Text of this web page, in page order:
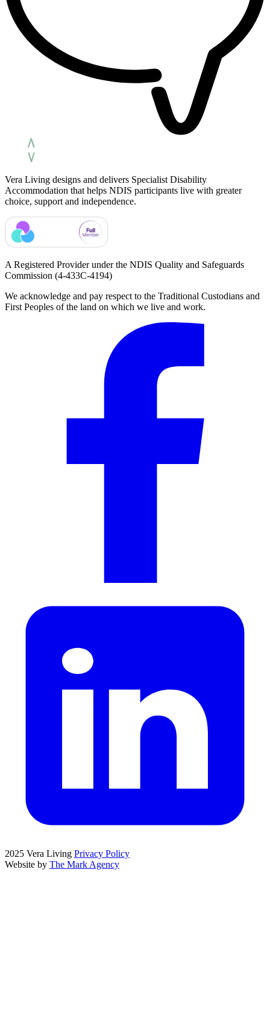
Vera Living designs and delivers Specialist Disability
Accommodation that helps NDIS participants live with greater
choice, support and independence.
A Registered Provider under the NDIS Quality and Safeguards
Commission (4-433C-4194)
We acknowledge and pay respect to the Traditional Custodians and
First Peoples of the land on which we live and work.
2025 Vera Living Privacy Policy
Website by The Mark Agency